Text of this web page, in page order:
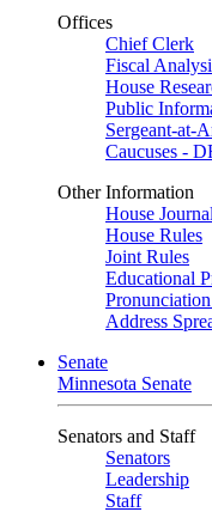
Offices
Chief Clerk
Fiscal
House
Public
Sergeant-at-
Caucuses -
Other Information
House Journal
House Rules
Joint Rules
Educational
Address
Senate
Minnesota Senate
Senators and Staff
Senators
Leadership
Staff